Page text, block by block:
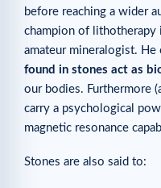
before reaching a wider
champion of lithotherapy
amateur mineralogist. He
found in stones act as
our bodies. Furthermore
carry a psychological
magnetic resonance
Stones are also said to: